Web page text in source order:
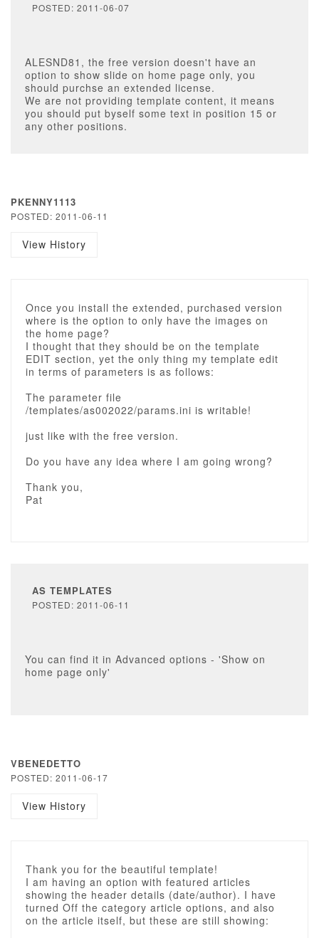
POSTED: 2011-06-07
ALESND81, the free version doesn't have an
option to show slide on home page only, you
should purchse an extended license.
We are not providing template content, it means
you should put byself some text in position 15 or
any other positions.
PKENNY1113
POSTED: 2011-06-11
View History
Once you install the extended, purchased version
where is the option to only have the images on
the home page?
I thought that they should be on the template
EDIT section, yet the only thing my template edit
in terms of parameters is as follows:
The parameter file
/templates/as002022/params.ini is writable!
just like with the free version.
Do you have any idea where I am going wrong?
Thank you,
Pat
AS TEMPLATES
POSTED: 2011-06-11
You can find it in Advanced options - 'Show on
home page only'
VBENEDETTO
POSTED: 2011-06-17
View History
Thank you for the beautiful template!
I am having an option with featured articles
showing the header details (date/author). I have
turned Off the category article options, and also
on the article itself, but these are still showing: